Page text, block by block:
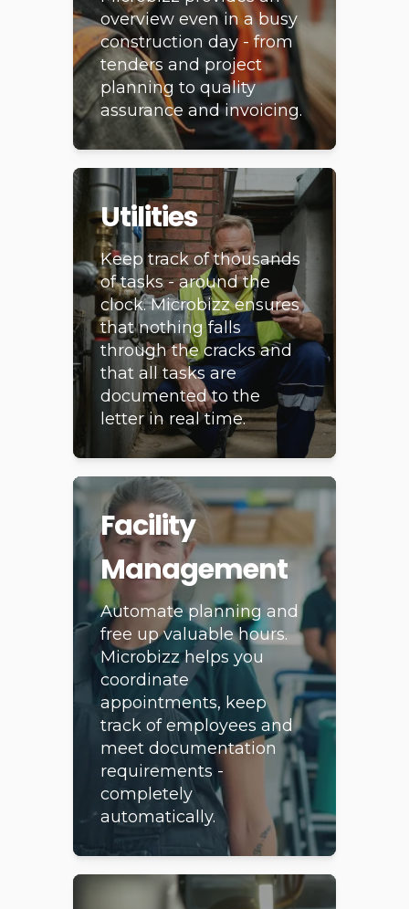
from start to finish.
Microbizz provides an
overview even in a busy
construction day - from
tenders and project
planning to quality
assurance and invoicing.
Utilities
Keep track of thousands
of tasks - around the
clock. Microbizz ensures
that nothing falls
through the cracks and
that all tasks are
documented to the
letter in real time.
Facility
Management
Automate planning and
free up valuable hours.
Microbizz helps you
coordinate
appointments, keep
track of employees and
meet documentation
requirements -
completely
automatically.